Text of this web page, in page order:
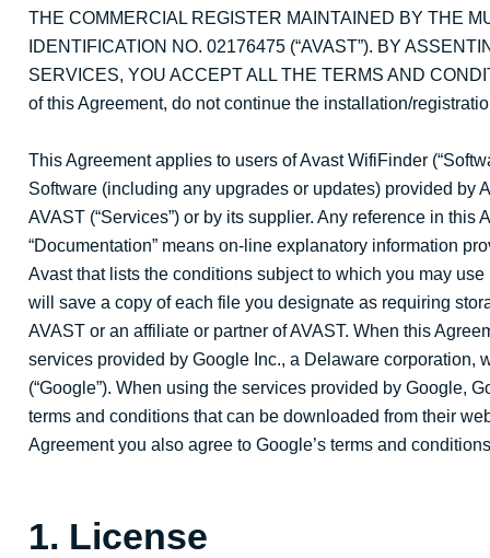
THE COMMERCIAL REGISTER MAINTAINED BY THE
IDENTIFICATION NO. 02176475 (“AVAST”). BY
SERVICES, YOU ACCEPT ALL THE TERMS AND
of this Agreement, do not continue the installation/
This Agreement applies to users of Avast WifiFinder
Software (including any upgrades or updates) provided by
AVAST (“Services”) or by its supplier. Any reference in this
“Documentation” means on-line explanatory information
Avast that lists the conditions subject to which you may
will save a copy of each file you designate as requiring
AVAST or an affiliate or partner of AVAST. When this
services provided by Google Inc., a Delaware corporation,
(“Google”). When using the services provided by Google,
terms and conditions that can be downloaded from their
Agreement you also agree to Google’s terms and
1. License